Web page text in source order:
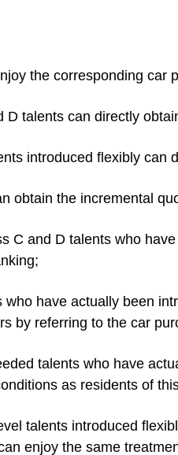
the corresponding car
D talents can directly
introduced flexibly can
obtain the incremental
C and D talents who
who have actually been
by referring to the car
talents who have
as residents of
talents introduced
enjoy the same